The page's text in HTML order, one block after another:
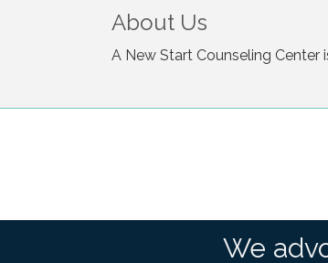
About Us
A New Start Counseling
We